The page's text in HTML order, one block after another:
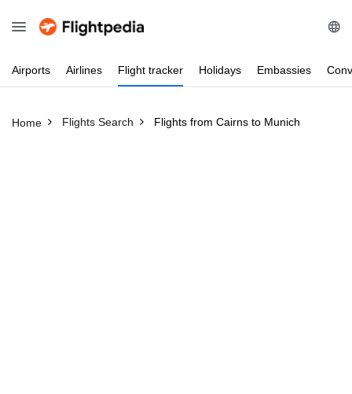
Airports Airlines Flight tracker Holidays Embassies
Home Flights Search Flights from Cairns to Munich